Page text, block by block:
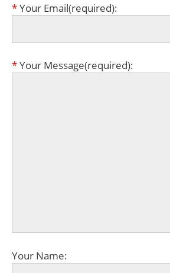
*Your Email(required):
*Your Message(required):
Your Name: